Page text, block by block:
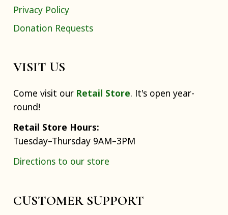
Privacy Policy
Donation Requests
VISIT US
Come visit our Retail Store. It's open year-
round!
Retail Store Hours:
Tuesday–Thursday 9AM–3PM
Directions to our store
CUSTOMER SUPPORT